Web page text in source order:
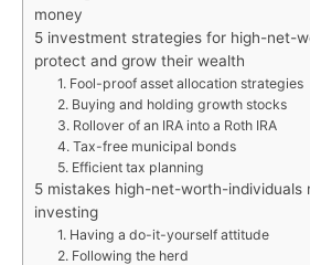
money
5 investment strategies for high-net-
protect and grow their wealth
1. Fool-proof asset allocation strategies
2. Buying and holding growth stocks
3. Rollover of an IRA into a Roth IRA
4. Tax-free municipal bonds
5. Efficient tax planning
5 mistakes high-net-worth-individuals
investing
1. Having a do-it-yourself attitude
2. Following the herd